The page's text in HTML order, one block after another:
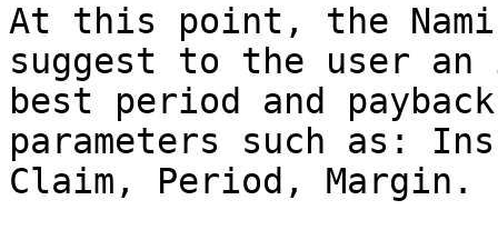
At this point, the
suggest to the user
best period and
parameters such as:
Claim, Period, Margin.